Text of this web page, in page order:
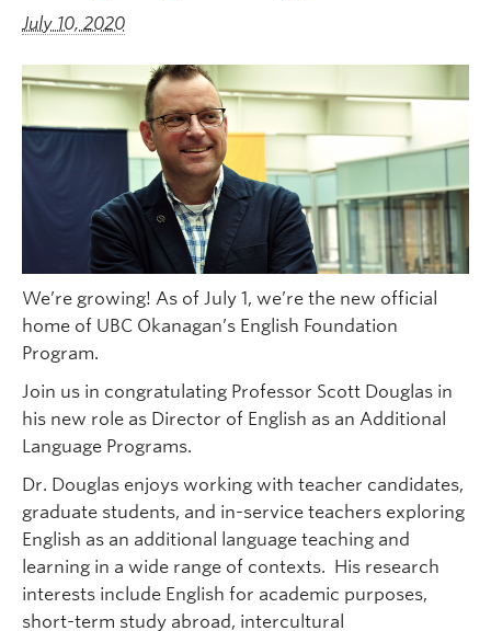
July 10, 2020
We’re growing! As of July 1, we’re the new official
home of UBC Okanagan’s English Foundation
Program.
Join us in congratulating Professor Scott Douglas in
his new role as Director of English as an Additional
Language Programs.
Dr. Douglas enjoys working with teacher candidates,
graduate students, and in-service teachers exploring
English as an additional language teaching and
learning in a wide range of contexts. His research
interests include English for academic purposes,
short-term study abroad, intercultural